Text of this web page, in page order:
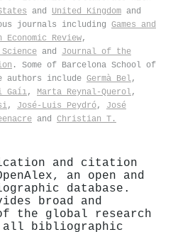
and United Kingdom and
journals including Games and
Economic Review,
Science and Journal of the
. Some of Barcelona School of
authors include Germà Bel,
Gaĺı, Marta Reynal‐Querol,
, José‐Luis Peydró, José
and Christian T.
and citation
an open and
database.
broad and
the global research
all bibliographic